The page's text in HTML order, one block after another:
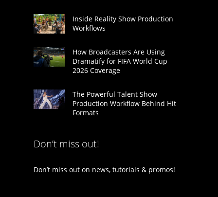
Inside Reality Show Production
Workflows
How Broadcasters Are Using
Dramatify for FIFA World Cup
2026 Coverage
The Powerful Talent Show
Production Workflow Behind Hit
Formats
Don’t miss out!
Don’t miss out on news, tutorials & promos!